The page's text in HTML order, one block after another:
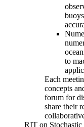
to
Each
concepts
forum for
share their
RIT on